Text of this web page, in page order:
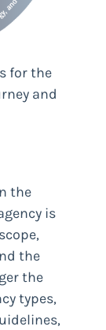
for the
and
the
is
the
the
types,